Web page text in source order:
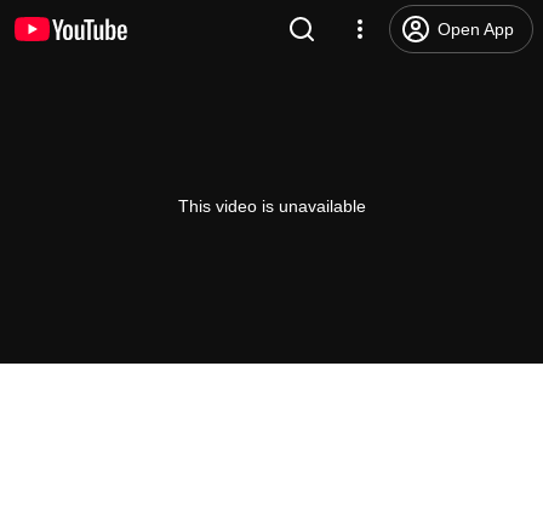
Open App
This video is unavailable